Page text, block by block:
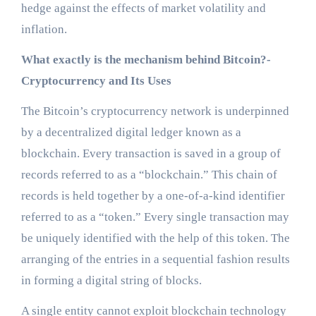
hedge against the effects of market volatility and
inflation.
What exactly is the mechanism behind Bitcoin?-
Cryptocurrency and Its Uses
The Bitcoin’s cryptocurrency network is underpinned
by a decentralized digital ledger known as a
blockchain. Every transaction is saved in a group of
records referred to as a “blockchain.” This chain of
records is held together by a one-of-a-kind identifier
referred to as a “token.” Every single transaction may
be uniquely identified with the help of this token. The
arranging of the entries in a sequential fashion results
in forming a digital string of blocks.
A single entity cannot exploit blockchain technology